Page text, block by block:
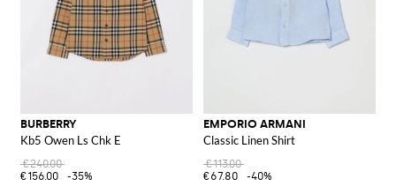
BURBERRY
Kb5 Owen Ls Chk E
€240.00
€156.00
-35%
EMPORIO ARMANI
Classic Linen Shirt
€113.00
€67.80
-40%